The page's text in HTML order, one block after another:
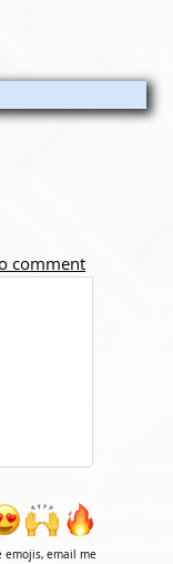
comment
emojis, email me